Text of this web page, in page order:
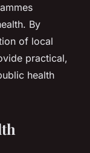
By
of local
practical,
health